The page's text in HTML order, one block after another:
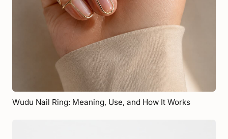
Wudu Nail Ring: Meaning, Use, and How It Works